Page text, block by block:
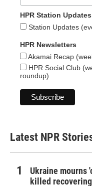
HPR Station Updates
Station Updates
HPR Newsletters
Akamai Recap
HPR Social Club
roundup)
Latest NPR
Ukraine mourns
killed recovering